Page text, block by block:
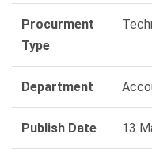
Procurment
Type
Department
Publish Date 13